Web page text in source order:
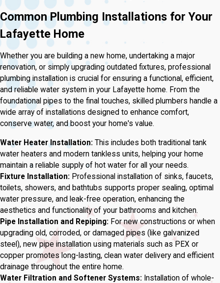
Common Plumbing Installations for Your
Lafayette Home
Whether you are building a new home, undertaking a major
renovation, or simply upgrading outdated fixtures, professional
plumbing installation is crucial for ensuring a functional, efficient,
and reliable water system in your Lafayette home. From the
foundational pipes to the final touches, skilled plumbers handle a
wide array of installations designed to enhance comfort,
conserve water, and boost your home's value.
Water Heater Installation: This includes both traditional tank
water heaters and modern tankless units, helping your home
maintain a reliable supply of hot water for all your needs.
Fixture Installation: Professional installation of sinks, faucets,
toilets, showers, and bathtubs supports proper sealing, optimal
water pressure, and leak-free operation, enhancing the
aesthetics and functionality of your bathrooms and kitchen.
Pipe Installation and Repiping: For new constructions or when
upgrading old, corroded, or damaged pipes (like galvanized
steel), new pipe installation using materials such as PEX or
copper promotes long-lasting, clean water delivery and efficient
drainage throughout the entire home.
Water Filtration and Softener Systems: Installation of whole-